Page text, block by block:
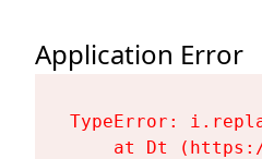
Application Error
TypeError:
at Dt